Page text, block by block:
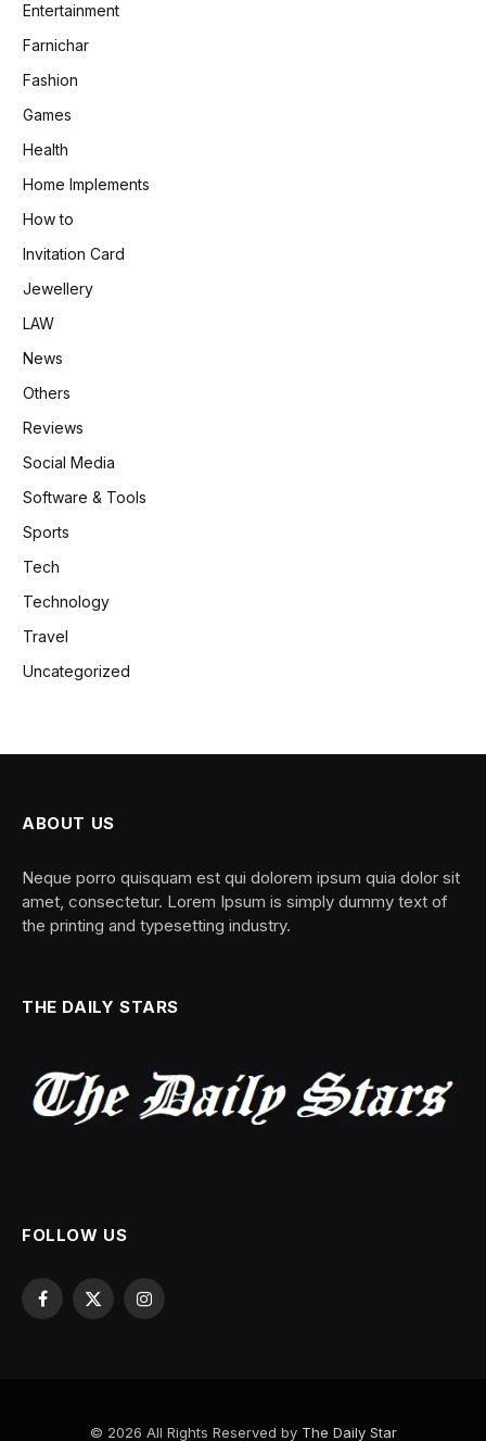
Entertainment
Farnichar
Fashion
Games
Health
Home Implements
How to
Invitation Card
Jewellery
LAW
News
Others
Reviews
Social Media
Software & Tools
Sports
Tech
Technology
Travel
Uncategorized
ABOUT US
Neque porro quisquam est qui dolorem ipsum quia dolor sit
amet, consectetur. Lorem Ipsum is simply dummy text of
the printing and typesetting industry.
THE DAILY STARS
FOLLOW US
Facebook
X
Instagram
© 2026 All Rights Reserved by The Daily Star